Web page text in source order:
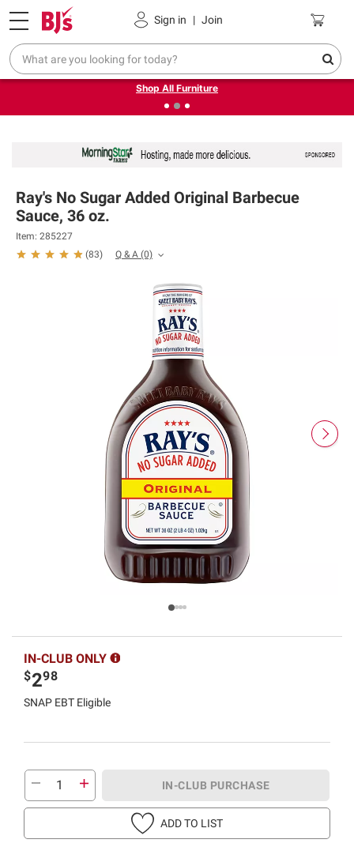
Sign in | Join
Pickup, Delivery or Shipping Coupons
❮Up to 30% off indoor furniture + FREE same-day delivery
on select.
Shop All Furniture
Ray's No Sugar Added Original Barbecue
Sauce, 36 oz.
Item: 285227
(83) Q & A (0)
IN-CLUB ONLY
$298
SNAP EBT Eligible
IN-CLUB PURCHASE
ADD TO LIST